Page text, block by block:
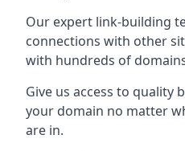
Our expert link-building
connections with other
with hundreds of
Give us access to quality
your domain no matter
are in.